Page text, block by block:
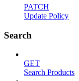
PATCH
Update Policy
Search
GET
Search Products